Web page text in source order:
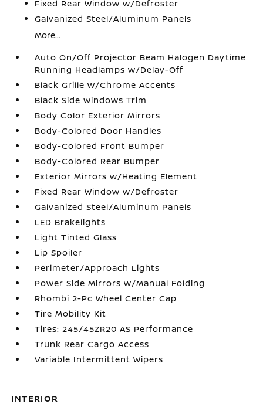
Fixed Rear Window w/Defroster
Galvanized Steel/Aluminum Panels
More...
Auto On/Off Projector Beam Halogen Daytime
Running Headlamps w/Delay-Off
Black Grille w/Chrome Accents
Black Side Windows Trim
Body Color Exterior Mirrors
Body-Colored Door Handles
Body-Colored Front Bumper
Body-Colored Rear Bumper
Exterior Mirrors w/Heating Element
Fixed Rear Window w/Defroster
Galvanized Steel/Aluminum Panels
LED Brakelights
Light Tinted Glass
Lip Spoiler
Perimeter/Approach Lights
Power Side Mirrors w/Manual Folding
Rhombi 2-Pc Wheel Center Cap
Tire Mobility Kit
Tires: 245/45ZR20 AS Performance
Trunk Rear Cargo Access
Variable Intermittent Wipers
INTERIOR